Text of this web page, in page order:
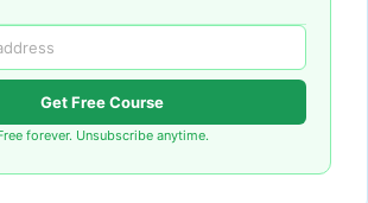
Get Free Course
forever. Unsubscribe anytime.